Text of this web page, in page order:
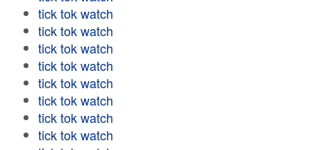
tick tok watch
tick tok watch
tick tok watch
tick tok watch
tick tok watch
tick tok watch
tick tok watch
tick tok watch